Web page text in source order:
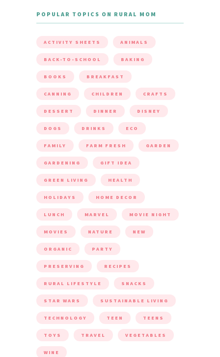
POPULAR TOPICS ON RURAL MOM
ACTIVITY SHEETS ANIMALS
BACK-TO-SCHOOL BAKING
BOOKS BREAKFAST
CANNING CHILDREN CRAFTS
DESSERT DINNER DISNEY
DOGS DRINKS ECO
FAMILY FARM FRESH GARDEN
GARDENING GIFT IDEA
GREEN LIVING HEALTH
HOLIDAYS HOME DECOR
LUNCH MARVEL MOVIE NIGHT
MOVIES NATURE NEW
ORGANIC PARTY
PRESERVING RECIPES
RURAL LIFESTYLE SNACKS
STAR WARS SUSTAINABLE LIVING
TECHNOLOGY TEEN TEENS
TOYS TRAVEL VEGETABLES
WINE